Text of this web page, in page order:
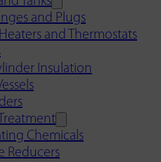
and Plugs
and Thermostats
Insulation
Chemicals
Reducers